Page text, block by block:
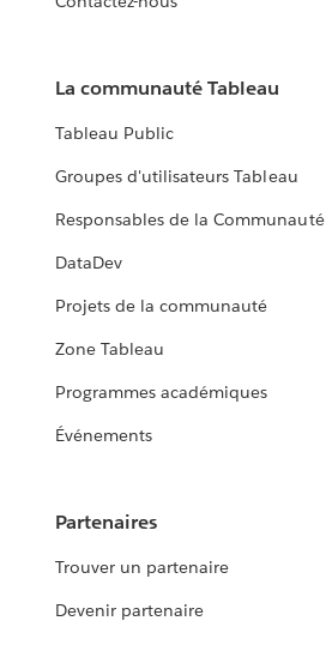
La communauté Tableau
Tableau Public
Groupes d'utilisateurs Tableau
Responsables de la Communauté
DataDev
Projets de la communauté
Zone Tableau
Programmes académiques
Événements
Partenaires
Trouver un partenaire
Devenir partenaire